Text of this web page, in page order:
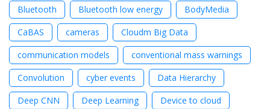
Bluetooth
Bluetooth low energy
BodyMedia
CaBAS
cameras
Cloudm Big Data
communication models
conventional mass warnings
Convolution
cyber events
Data Hierarchy
Deep CNN
Deep Learning
Device to cloud